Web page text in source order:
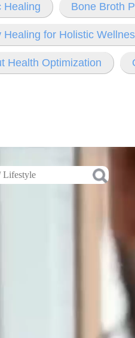
Healing Bone Broth
Healing for Holistic
Health Optimization